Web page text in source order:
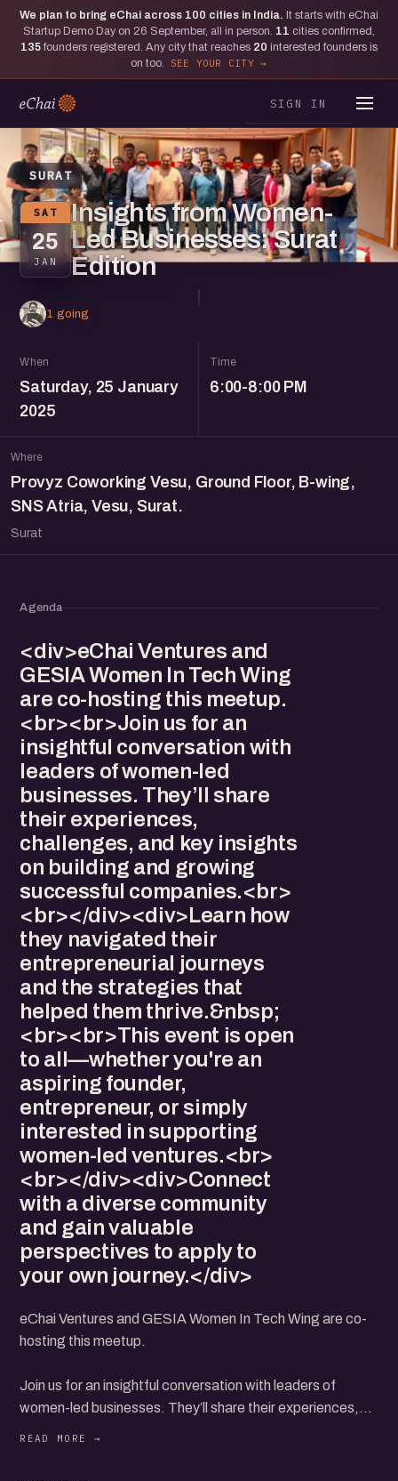
We plan to bring eChai across 100 cities in India. It starts with eChai
Startup Demo Day on 26 September, all in person. 11 cities confirmed,
135 founders registered. Any city that reaches 20 interested founders is
on too.
SEE YOUR CITY
SIGN IN
SURAT
SAT
25
JAN
Insights from Women-
Led Businesses: Surat
Edition
1 going
When
Saturday, 25 January
2025
Time
6:00-8:00 PM
Where
Provyz Coworking Vesu, Ground Floor, B-wing,
SNS Atria, Vesu, Surat.
Surat
Agenda
<div>eChai Ventures and
GESIA Women In Tech Wing
are co-hosting this meetup.
<br><br>Join us for an
insightful conversation with
leaders of women-led
businesses. They’ll share
their experiences,
challenges, and key insights
on building and growing
successful companies.<br>
<br></div><div>Learn how
they navigated their
entrepreneurial journeys
and the strategies that
helped them thrive.&nbsp;
<br><br>This event is open
to all—whether you're an
aspiring founder,
entrepreneur, or simply
interested in supporting
women-led ventures.<br>
<br></div><div>Connect
with a diverse community
and gain valuable
perspectives to apply to
your own journey.</div>
eChai Ventures and GESIA Women In Tech Wing are co-
hosting this meetup.
Join us for an insightful conversation with leaders of
women-led businesses. They’ll share their experiences,